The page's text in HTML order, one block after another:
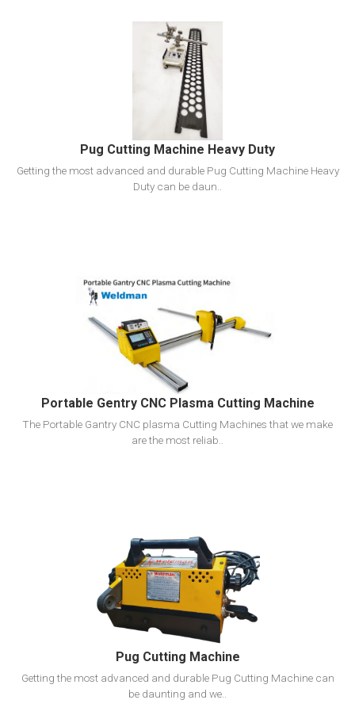
View Detail
Add To Cart
Pug Cutting Machine Heavy Duty
Getting the most advanced and durable Pug Cutting Machine Heavy
Duty can be daun..
View Detail
Add To Cart
Portable Gentry CNC Plasma Cutting Machine
The Portable Gantry CNC plasma Cutting Machines that we make
are the most reliab..
View Detail
Add To Cart
Pug Cutting Machine
Getting the most advanced and durable Pug Cutting Machine can
be daunting and we..